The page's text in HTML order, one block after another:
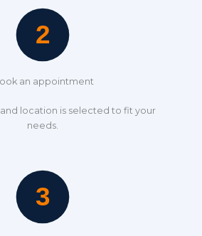
an appointment
location is selected to fit your
needs.